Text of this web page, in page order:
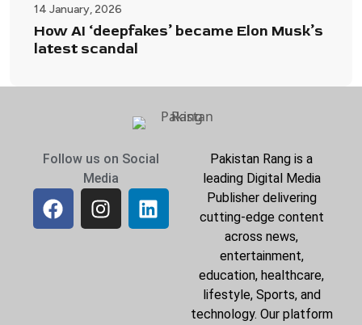
14 January, 2026
How AI ‘deepfakes’ became Elon Musk’s
latest scandal
Follow us on Social
Media
Pakistan Rang is a
leading Digital Media
Publisher delivering
cutting-edge content
across news,
entertainment,
education, healthcare,
lifestyle, Sports, and
technology. Our platform